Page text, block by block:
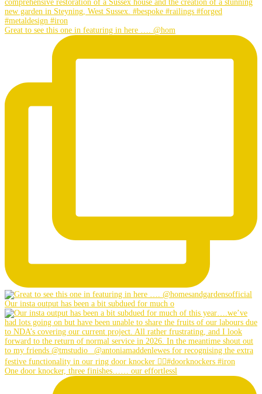
Great to see this one in featuring in here …. @hom
Our insta output has been a bit subdued for much o
One door knocker, three finishes…… our effortlessl